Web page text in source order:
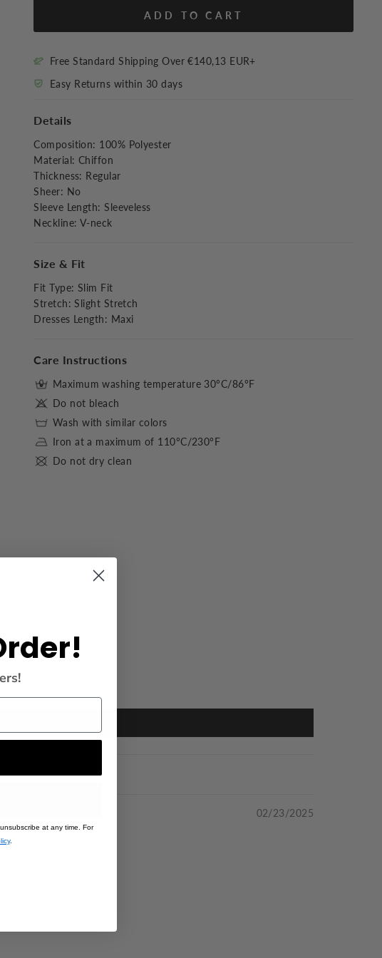
ADD TO CART
Free Standard Shipping Over€140,13 EUR+
Easy Returns within 30 days
Details
Composition: 100% Polyester
Material: Chiffon
Thickness: Regular
Sheer: No
Sleeve Length:Sleeveless
Neckline: V-neck
Size & Fit
Fit Type: Slim Fit
Stretch:Slight Stretch
Dresses Length: Maxi
Care Instructions
Maximum washing temperature 30°C/86°F
Do not bleach
Wash with similar colors
Iron at a maximum of 110°C/230°F
Do not dry clean
02/23/2025
at any time. For
.